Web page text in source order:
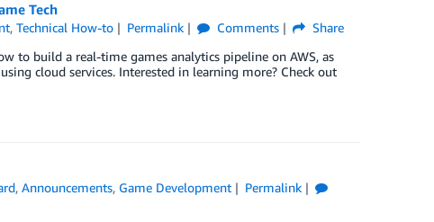
Tech
,Technical How-to Permalink Comments
Share
to build a real-time games analytics pipeline on AWS, as
cloud services. Interested in learning more? Check out
,Announcements, Game Development
Permalink